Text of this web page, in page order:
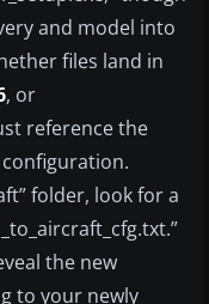
and model into
files land in
, or
reference the
folder, look for a
the new
to your newly